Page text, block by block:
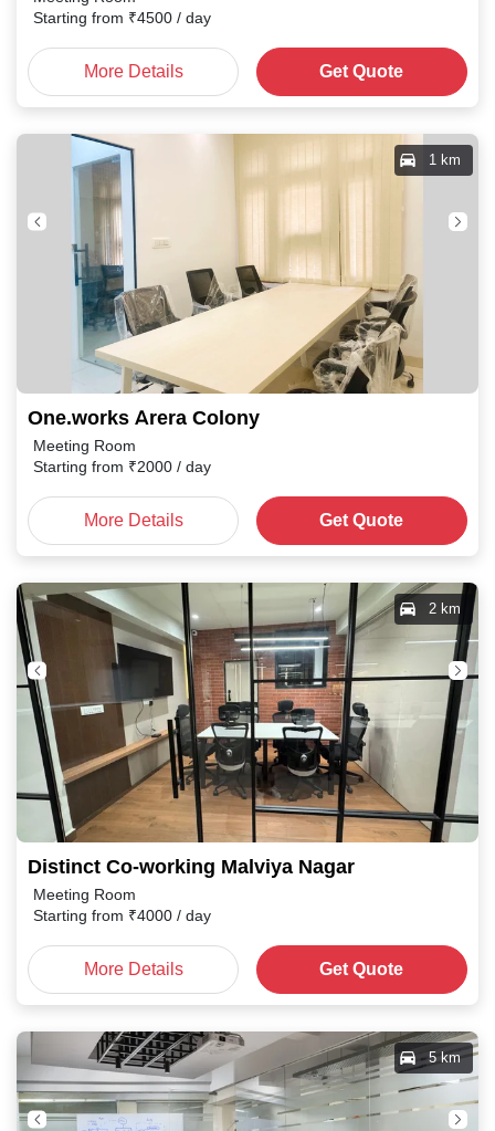
Starting from ₹4500 / day
More Details Get Quote
One.works Arera Colony
1 km
Meeting Room
Starting from ₹2000 / day
More Details Get Quote
Distinct Co-working Malviya Nagar
2 km
Meeting Room
Starting from ₹4000 / day
More Details Get Quote
5 km